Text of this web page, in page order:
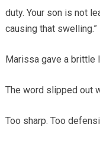
duty. Your son is not
causing that swelling.”
Marissa gave a brittle
The word slipped out
Too sharp. Too